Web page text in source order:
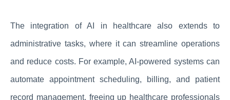
The integration of AI in healthcare also extends to
administrative tasks, where it can streamline operations
and reduce costs. For example, AI-powered systems can
automate appointment scheduling, billing, and patient
record management, freeing up healthcare professionals